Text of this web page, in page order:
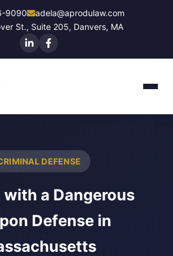
9090
adela@aprodulaw.com
St., Suite 205, Danvers, MA
DEFENSE
a Dangerous
Defense in